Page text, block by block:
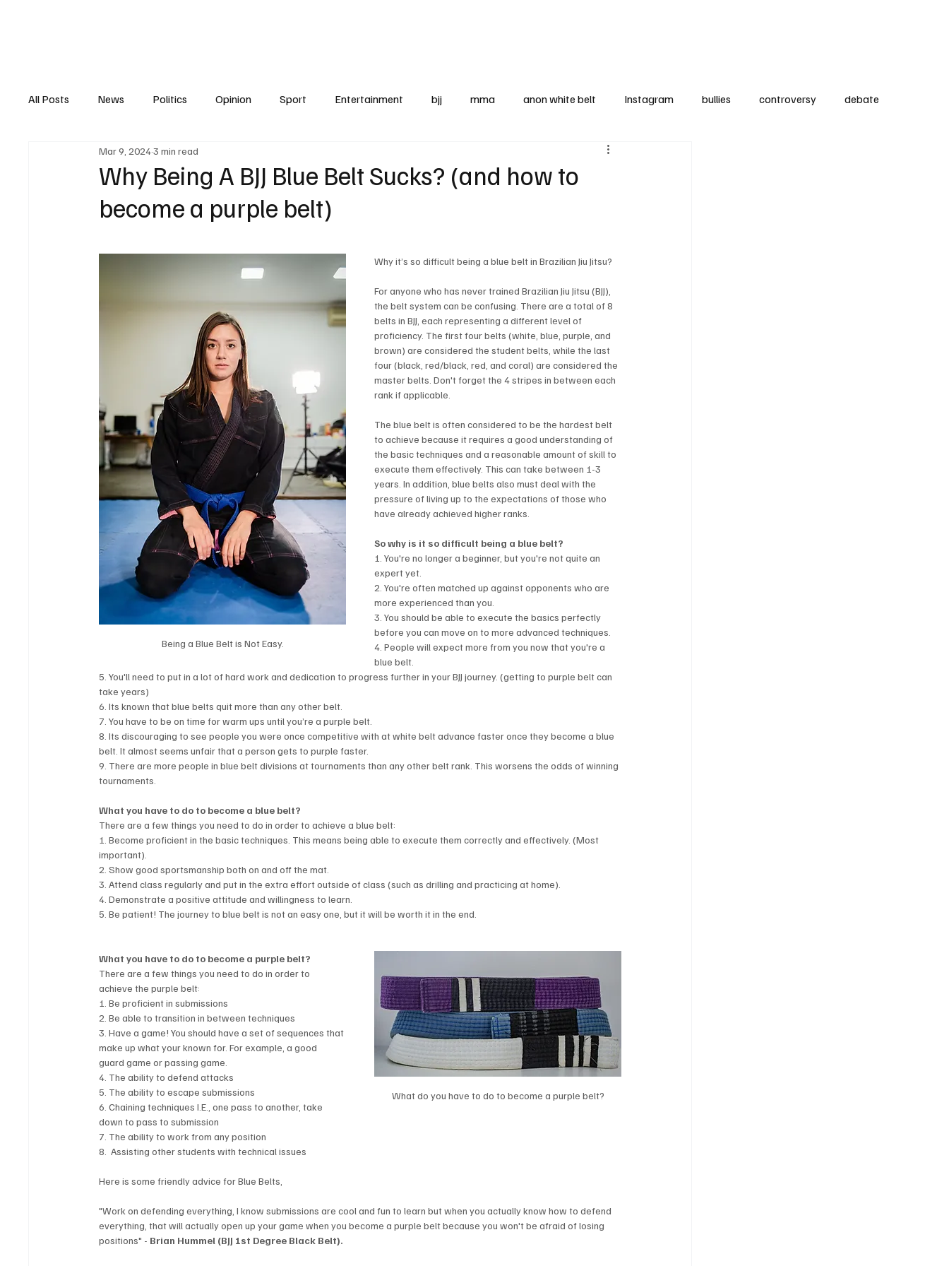
All Posts News Politics Opinion Sport Entertainment bjj mma anon white belt Instagram bullies controversy debate
Belt Promotions covid 19 tournament
black belt injuries Diet & Nutrition Apparel
Why Being A BJJ Blue Belt Sucks? (and how to
become a purple belt)
Mar 9, 20243 min read
Being a Blue Belt is Not Easy.
Why it’s so difficult being a blue belt in Brazilian Jiu Jitsu?
For anyone who has never trained Brazilian Jiu Jitsu (BJJ),
the belt system can be confusing. There are a total of 8
belts in BJJ, each representing a different level of
proficiency. The first four belts (white, blue, purple, and
brown) are considered the student belts, while the last
four (black, red/black, red, and coral) are considered the
master belts. Don't forget the 4 stripes in between each
rank if applicable.
The blue belt is often considered to be the hardest belt
to achieve because it requires a good understanding of
the basic techniques and a reasonable amount of skill to
execute them effectively. This can take between 1-3
years. In addition, blue belts also must deal with the
pressure of living up to the expectations of those who
have already achieved higher ranks.
So why is it so difficult being a blue belt?
1. You're no longer a beginner, but you're not quite an
expert yet.
2. You're often matched up against opponents who are
more experienced than you.
3. You should be able to execute the basics perfectly
before you can move on to more advanced techniques.
4. People will expect more from you now that you're a
blue belt.
5. You'll need to put in a lot of hard work and dedication to progress further in your BJJ journey. (getting to purple belt can
take years)
6. Its known that blue belts quit more than any other belt.
7. You have to be on time for warm ups until you’re a purple belt.
8. Its discouraging to see people you were once competitive with at white belt advance faster once they become a blue
belt. It almost seems unfair that a person gets to purple faster.
9. There are more people in blue belt divisions at tournaments than any other belt rank. This worsens the odds of winning
tournaments.
What you have to do to become a blue belt?
There are a few things you need to do in order to achieve a blue belt:
1. Become proficient in the basic techniques. This means being able to execute them correctly and effectively. (Most
important).
2. Show good sportsmanship both on and off the mat.
3. Attend class regularly and put in the extra effort outside of class (such as drilling and practicing at home).
4. Demonstrate a positive attitude and willingness to learn.
5. Be patient! The journey to blue belt is not an easy one, but it will be worth it in the end.
What do you have to do to become a purple belt?
What you have to do to become a purple belt?
There are a few things you need to do in order to
achieve the purple belt:
1. Be proficient in submissions
2. Be able to transition in between techniques
3. Have a game! You should have a set of sequences that
make up what your known for. For example, a good
guard game or passing game.
4. The ability to defend attacks
5. The ability to escape submissions
6. Chaining techniques I.E., one pass to another, take
down to pass to submission
7. The ability to work from any position
8.  Assisting other students with technical issues
Here is some friendly advice for Blue Belts,
"Work on defending everything, I know submissions are cool and fun to learn but when you actually know how to defend
everything, that will actually open up your game when you become a purple belt because you won't be afraid of losing
positions" - Brian Hummel (BJJ 1st Degree Black Belt).